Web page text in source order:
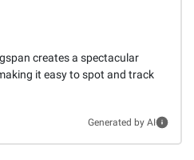
creates a spectacular
it easy to spot and track
Generated by AI